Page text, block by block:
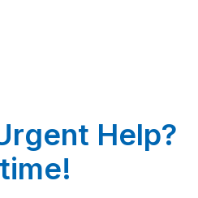
rgent Help?
time!